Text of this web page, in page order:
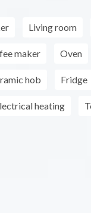
Living room
maker Oven
hob Fridge
heating